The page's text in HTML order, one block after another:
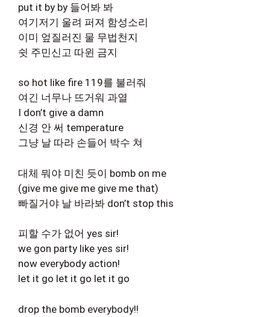
put it by by 들어봐 봐
여기저기 울려 퍼져 함성소리
이미 엎질러진 물 무법천지
쉿 주민신고 따윈 금지
so hot like fire 119를 불러줘
여긴 너무나 뜨거워 과열
I don’t give a damn
신경 안 써 temperature
그냥 날 따라 손들어 박수 쳐
대체 뭐야 미친 듯이 bomb on me
(give me give me give me that)
빠질거야 날 바라봐 don’t stop this
피할 수가 없어 yes sir!
we gon party like yes sir!
now everybody action!
let it go let it go let it go
drop the bomb everybody!!